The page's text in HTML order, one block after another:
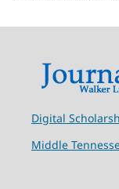
Digital
Middle